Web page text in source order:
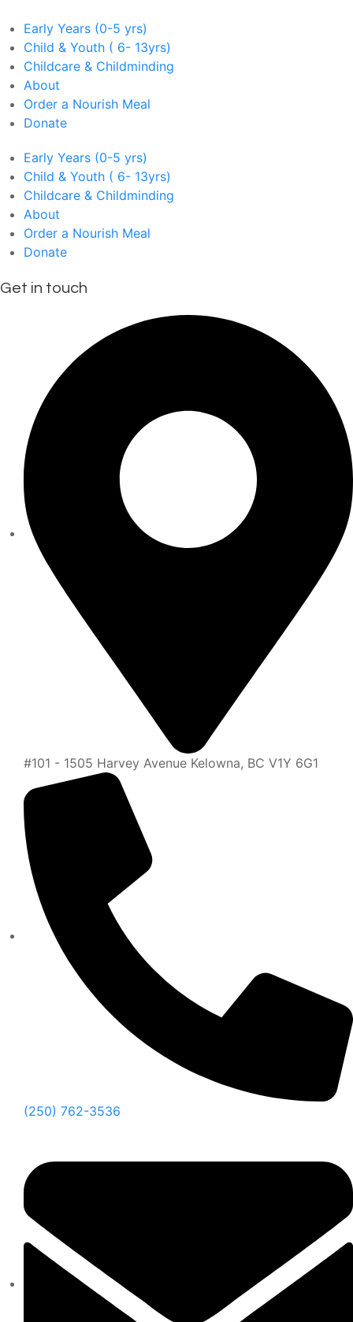
Early Years (0-5 yrs)
Child & Youth ( 6- 13yrs)
Childcare & Childminding
About
Order a Nourish Meal
Donate
Early Years (0-5 yrs)
Child & Youth ( 6- 13yrs)
Childcare & Childminding
About
Order a Nourish Meal
Donate
Get in touch
#101 - 1505 Harvey Avenue Kelowna, BC V1Y 6G1
(250) 762-3536